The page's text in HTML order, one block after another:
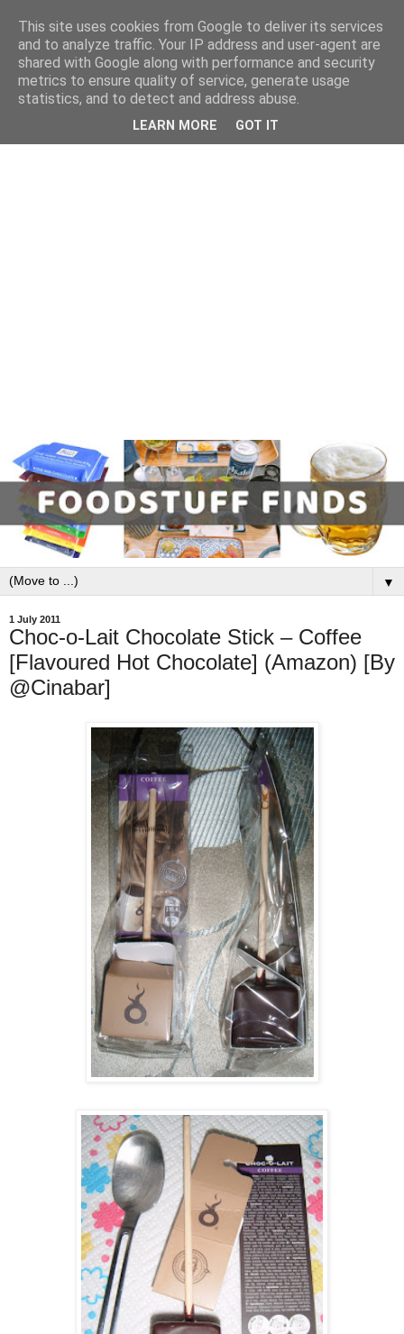
▼
1 July 2011
Choc-o-Lait Chocolate Stick – Coffee
[Flavoured Hot Chocolate] (Amazon) [By
@Cinabar]
This site uses cookies from Google to deliver its services
and to analyze traffic. Your IP address and user-agent are
shared with Google along with performance and security
metrics to ensure quality of service, generate usage
statistics, and to detect and address abuse.
LEARN MORE GOT IT